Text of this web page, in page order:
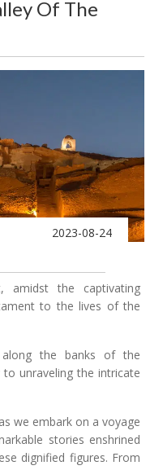
Of The
2023-08-24
the captivating
to the lives of the
along the banks of the
unraveling the intricate
we embark on a voyage
stories enshrined
dignified figures. From